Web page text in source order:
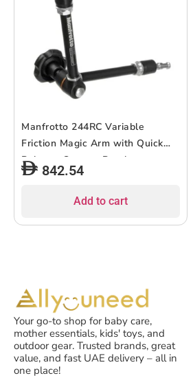
Manfrotto 244RC Variable
Friction Magic Arm with Quick
Release Camera Bracket
842.54
Add to cart
Your go-to shop for baby care,
mother essentials, kids' toys, and
outdoor gear. Trusted brands, great
value, and fast UAE delivery – all in
one place!